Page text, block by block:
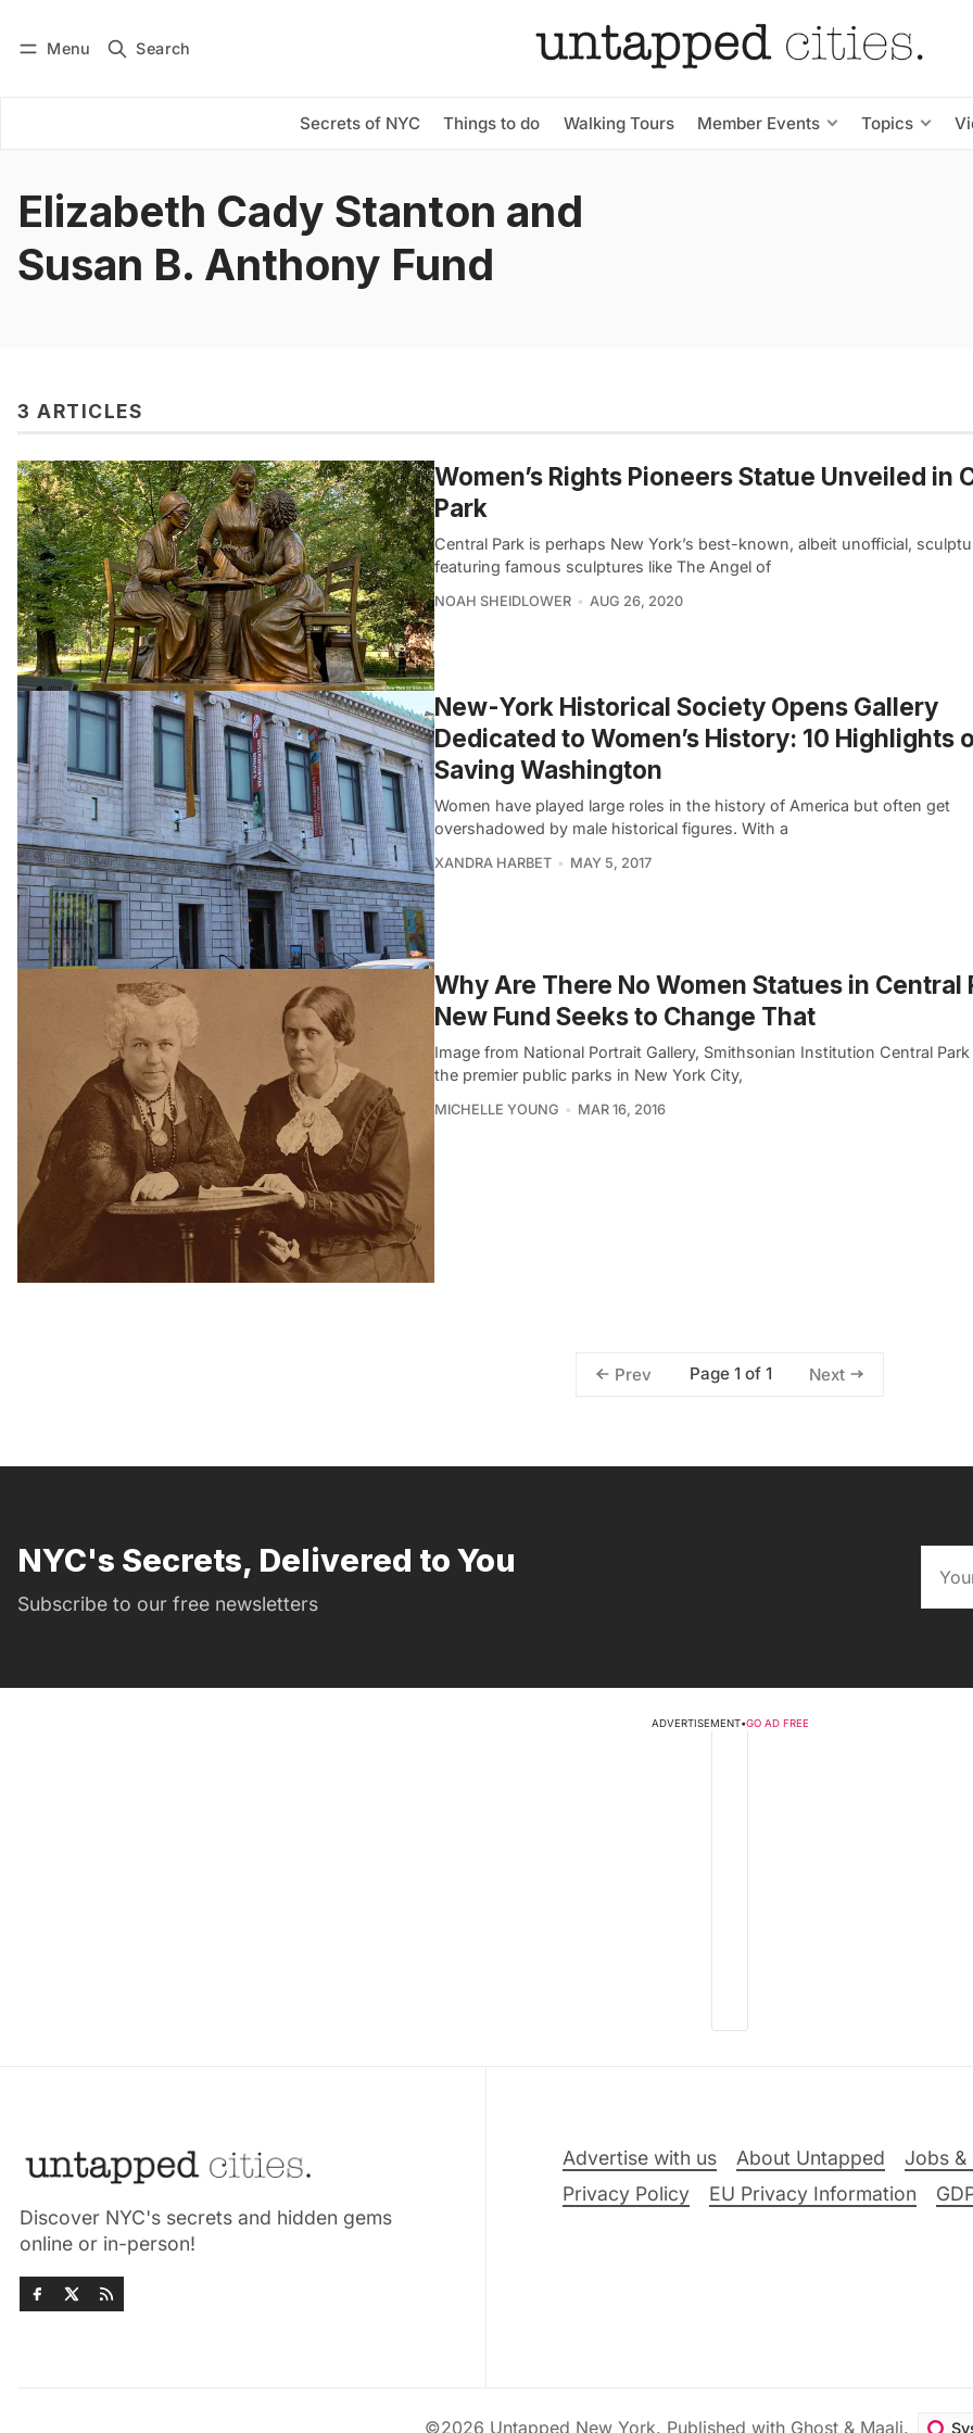
Menu Search
Secrets of NYC Things to do Walking Tours Member Events Topics
Subscribe
Elizabeth Cady Stanton and
Susan B. Anthony Fund
3 ARTICLES
Women’s Rights Pioneers Statue Unveiled in
Park
Central Park is perhaps New York’s best-known, albeit unofficial,
featuring famous sculptures like The Angel of
NOAH SHEIDLOWER AUG 26, 2020
New-York Historical Society Opens Gallery
Dedicated to Women’s History: 10 Highlights
Saving Washington
Women have played large roles in the history of America but often get
overshadowed by male historical figures. With a
XANDRA HARBET MAY 5, 2017
Why Are There No Women Statues in Central
New Fund Seeks to Change That
Image from National Portrait Gallery, Smithsonian Institution Central
the premier public parks in New York City,
MICHELLE YOUNG MAR 16, 2016
Prev Page 1 of 1 Next
NYC's Secrets, Delivered to You
Subscribe to our free newsletters
ADVERTISEMENT•GO AD FREE
Discover NYC's secrets and hidden gems
online or in-person!
Advertise with us About Untapped Jobs &
Privacy Policy
EU Privacy Information
©2026 Untapped New York. Published with Ghost & Maali.